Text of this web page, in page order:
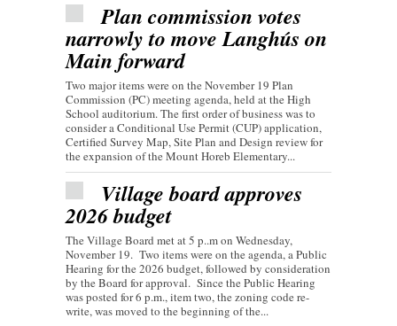
Plan commission votes
narrowly to move Langhús on
Main forward
Two major items were on the November 19 Plan
Commission (PC) meeting agenda, held at the High
School auditorium. The first order of business was to
consider a Conditional Use Permit (CUP) application,
Certified Survey Map, Site Plan and Design review for
the expansion of the Mount Horeb Elementary...
Village board approves
2026 budget
The Village Board met at 5 p..m on Wednesday,
November 19. Two items were on the agenda, a Public
Hearing for the 2026 budget, followed by consideration
by the Board for approval. Since the Public Hearing
was posted for 6 p.m., item two, the zoning code re-
write, was moved to the beginning of the...